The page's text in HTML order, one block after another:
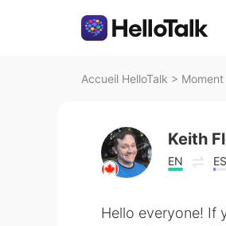
Accueil HelloTalk >
Keith
EN ES
Hello everyone! If